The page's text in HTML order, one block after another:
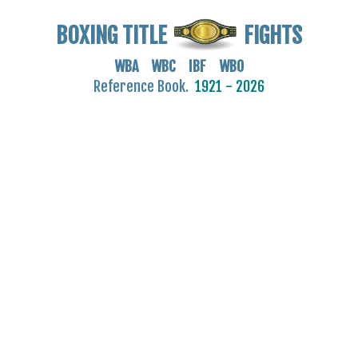
BOXING TITLE FIGHTS
WBA WBC IBF WBO
Reference Book. 1921 - 2026